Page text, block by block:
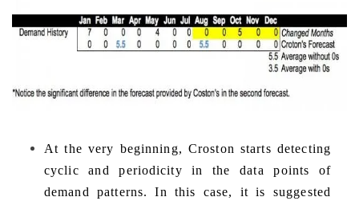
At the very beginning, Croston starts detecting
cyclic andperiodicity in the data points of
demand patterns. In this case, it is suggested